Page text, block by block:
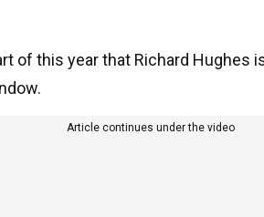
of this year that Richard Hughes
Article continues under the video